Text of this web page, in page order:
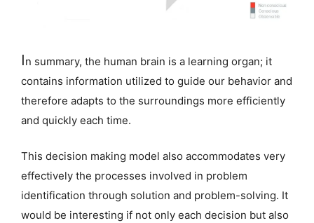
In summary, the human brain is a learning organ; it
contains information utilized to guide our behavior and
therefore adapts to the surroundings more efficiently
and quickly each time.
This decision making model also accommodates very
effectively the processes involved in problem
identification through solution and problem-solving. It
would be interesting if not only each decision but also